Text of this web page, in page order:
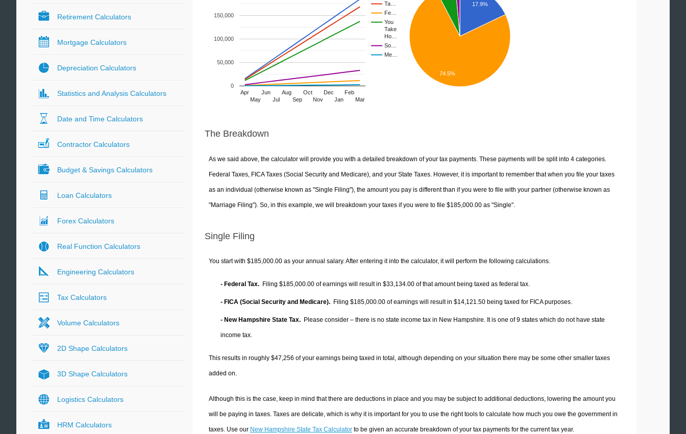
Ta…
Fe…
You
Take
Ho…
So…
Me…
Apr
May
Jun
Jul
Aug
Sep
Oct
Nov
Dec
Jan
Feb
Mar
0
50,000
100,000
150,000
17.9%
74.5%
The Breakdown
As we said above, the calculator will provide you with a detailed breakdown of your tax payments. These payments will be split into 4 categories.
Federal Taxes, FICA Taxes (Social Security and Medicare), and your State Taxes. However, it is important to remember that when you file your taxes
as an individual (otherwise known as "Single Filing"), the amount you pay is different than if you were to file with your partner (otherwise known as
"Marriage Filing"). So, in this example, we will breakdown your taxes if you were to file $185,000.00 as "Single".
Single Filing
You start with $185,000.00 as your annual salary. After entering it into the calculator, it will perform the following calculations.
- Federal Tax. Filing $185,000.00 of earnings will result in $33,134.00 of that amount being taxed as federal tax.
- FICA (Social Security and Medicare). Filing $185,000.00 of earnings will result in $14,121.50 being taxed for FICA purposes.
- New Hampshire State Tax. Please consider – there is no state income tax in New Hampshire. It is one of 9 states which do not have state
income tax.
This results in roughly $47,256 of your earnings being taxed in total, although depending on your situation there may be some other smaller taxes
added on.
Although this is the case, keep in mind that there are deductions in place and you may be subject to additional deductions, lowering the amount you
will be paying in taxes. Taxes are delicate, which is why it is important for you to use the right tools to calculate how much you owe the government in
taxes. Use our New Hampshire State Tax Calculatorto be given an accurate breakdown of your tax payments for the current tax year.
Retirement Calculators
Mortgage Calculators
Depreciation Calculators
Statistics and Analysis Calculators
Date and Time Calculators
Contractor Calculators
Budget & Savings Calculators
Loan Calculators
Forex Calculators
Real Function Calculators
Engineering Calculators
Tax Calculators
Volume Calculators
2D Shape Calculators
3D Shape Calculators
Logistics Calculators
HRM Calculators